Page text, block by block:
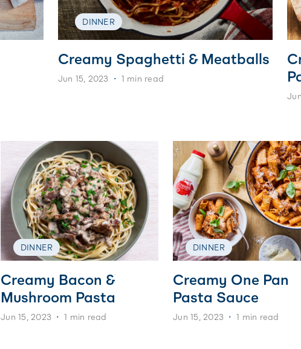
DINNER
Creamy Spaghetti & Meatballs
Jun 15, 2023 1 min read
DINNER
Creamy Bacon &
Mushroom Pasta
Jun 15, 2023 1 min read
DINNER
Creamy One Pan
Pasta Sauce
Jun 15, 2023 1 min read